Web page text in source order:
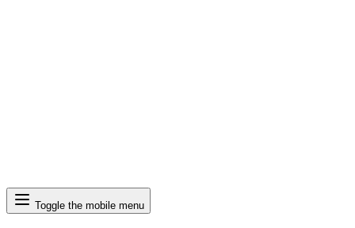
Search
Toggle the mobile menu